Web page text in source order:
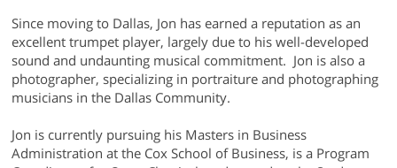
Since moving to Dallas, Jon has earned a reputation as an
excellent trumpet player, largely due to his well-developed
sound and undaunting musical commitment. Jon is also a
photographer, specializing in portraiture and photographing
musicians in the Dallas Community.
Jon is currently pursuing his Masters in Business
Administration at the Cox School of Business, is a Program